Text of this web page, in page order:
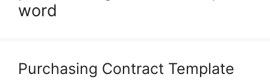
word
Purchasing Contract Template